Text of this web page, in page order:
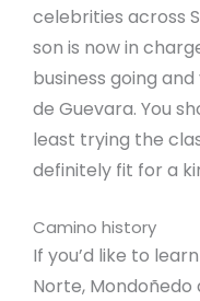
celebrities across
son is now in
business going
de Guevara. You
least trying the
definitely fit for a
Camino history
If you’d like to
Norte, Mondoñedo